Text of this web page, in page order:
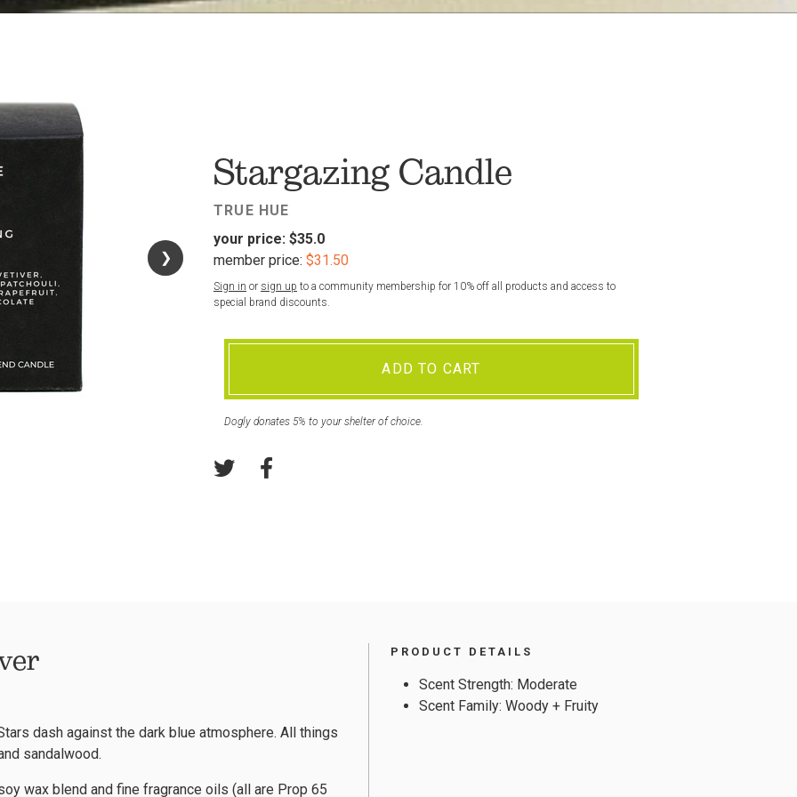
❯
❯
Stargazing Candle
TRUE HUE
your price: $35.0
member price: $31.50
Sign in or sign up to a community membership for 10% off all products and access to
special brand discounts.
ADD TO CART
Dogly donates 5% to your shelter of choice.
dash against the dark blue atmosphere. All things
sandalwood.
wax blend and fine fragrance oils (all are Prop 65
PRODUCT DETAILS
Scent Strength: Moderate
Scent Family: Woody + Fruity